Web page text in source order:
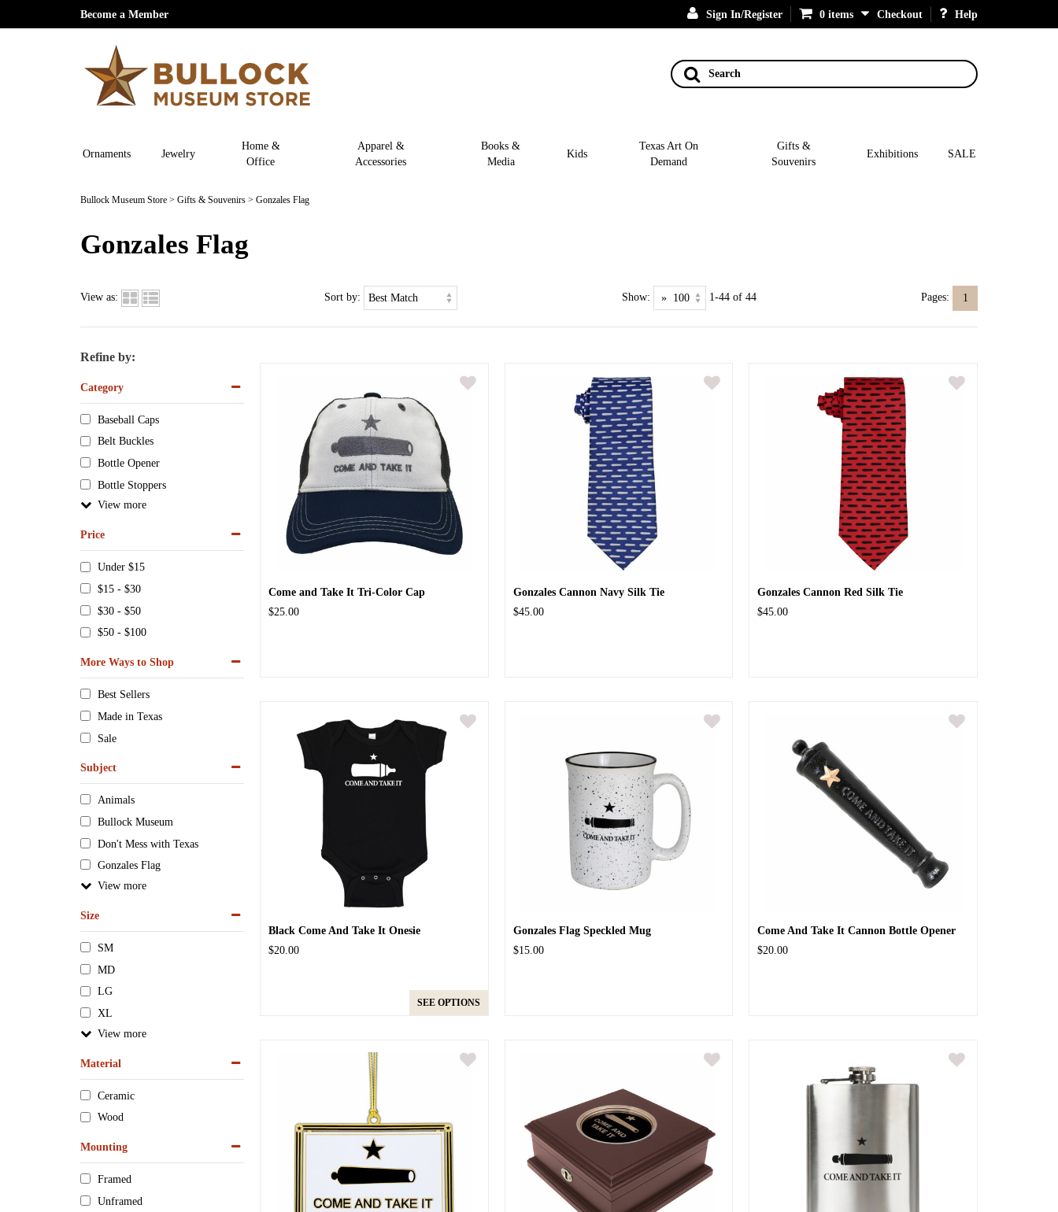
Become a Member Sign In/Register 0 items Checkout Help
Search
Ornaments Jewelry
Home &
Office
Apparel &
Accessories
Books &
Media
Kids
Texas Art On
Demand
Gifts &
Souvenirs
Exhibitions SALE
Bullock Museum Store > Gifts & Souvenirs > Gonzales Flag
Gonzales Flag
View as: Sort by: Show: 1-44 of 44 Pages: 1
Refine by:
Category
Baseball Caps
Belt Buckles
Bottle Opener
Bottle Stoppers
View
Price
Under $15
$15 - $30
$30 - $50
$50 - $100
More Ways to Shop
Best Sellers
Made in Texas
Sale
Subject
Animals
Bullock Museum
Don't Mess with Texas
Gonzales Flag
View
Size
SM
MD
LG
XL
View
Material
Ceramic
Wood
Mounting
Framed
Unframed
Come and Take It Tri-Color Cap
$25.00
Gonzales Cannon Navy Silk Tie
$45.00
Gonzales Cannon Red Silk Tie
$45.00
Black Come And Take It Onesie
$20.00
SEE OPTIONS
Gonzales Flag Speckled Mug
$15.00
Come And Take It Cannon Bottle Opener
$20.00